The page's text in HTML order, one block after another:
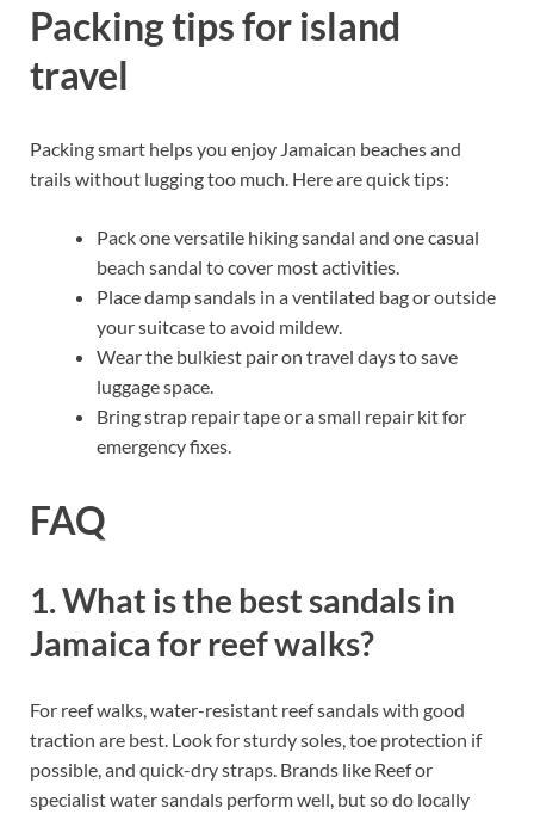
Packing tips for island
travel
Packing smart helps you enjoy Jamaican beaches and
trails without lugging too much. Here are quick tips:
Pack one versatile hiking sandal and one casual
beach sandal to cover most activities.
Place damp sandals in a ventilated bag or outside
your suitcase to avoid mildew.
Wear the bulkiest pair on travel days to save
luggage space.
Bring strap repair tape or a small repair kit for
emergency fixes.
FAQ
1. What is the best sandals in
Jamaica for reef walks?
For reef walks, water-resistant reef sandals with good
traction are best. Look for sturdy soles, toe protection if
possible, and quick-dry straps. Brands like Reef or
specialist water sandals perform well, but so do locally